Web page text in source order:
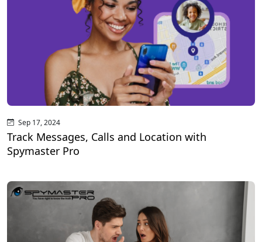
Sep 17, 2024
Track Messages, Calls and Location with
Spymaster Pro